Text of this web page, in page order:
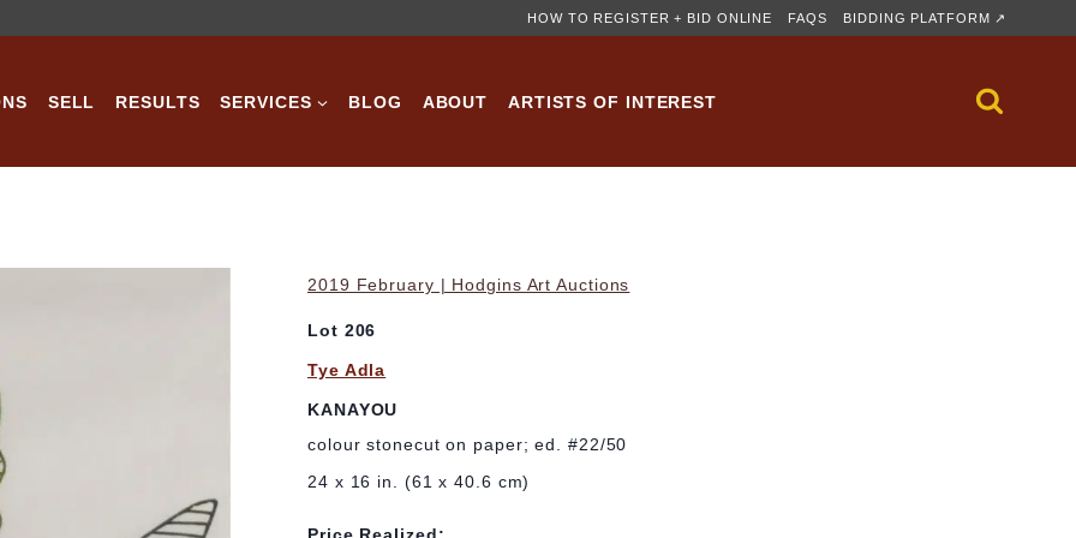
HOW TO REGISTER + BID ONLINE FAQS BIDDING PLATFORM ↗
SELL RESULTS SERVICES BLOG ABOUT ARTISTS OF INTEREST
2019 February | Hodgins Art Auctions
Lot 206
Tye Adla
KANAYOU
colour stonecut on paper; ed. #22/50
24 x 16 in. (61 x 40.6 cm)
Price Realized: